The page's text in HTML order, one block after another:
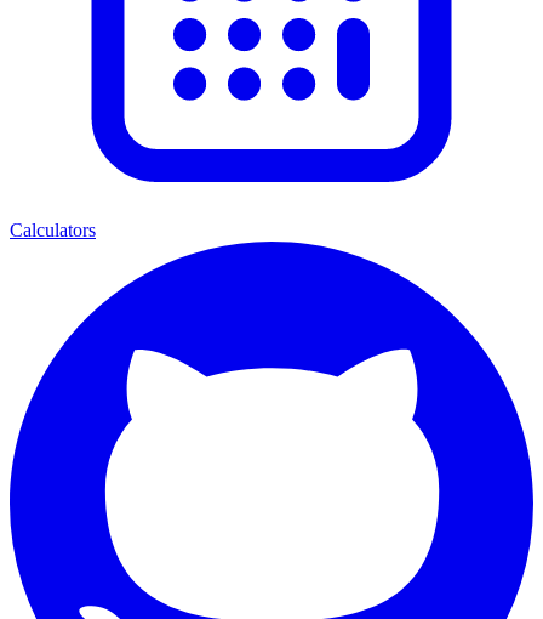
Calculators